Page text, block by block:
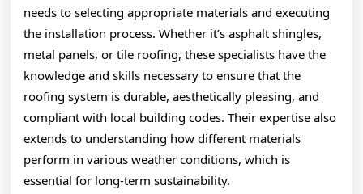
needs to selecting appropriate materials and executing
the installation process. Whether it’s asphalt shingles,
metal panels, or tile roofing, these specialists have the
knowledge and skills necessary to ensure that the
roofing system is durable, aesthetically pleasing, and
compliant with local building codes. Their expertise also
extends to understanding how different materials
perform in various weather conditions, which is
essential for long-term sustainability.